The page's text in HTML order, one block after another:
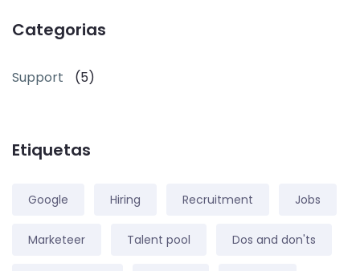
Categorias
Support (5)
Etiquetas
Google Hiring Recruitment Jobs
Marketeer Talent pool Dos and don'ts